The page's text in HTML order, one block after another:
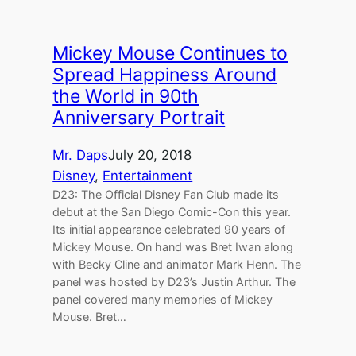
Mickey Mouse Continues to
Spread Happiness Around
the World in 90th
Anniversary Portrait
Mr. DapsJuly 20, 2018
Disney, Entertainment
D23: The Official Disney Fan Club made its
debut at the San Diego Comic-Con this year.
Its initial appearance celebrated 90 years of
Mickey Mouse. On hand was Bret Iwan along
with Becky Cline and animator Mark Henn. The
panel was hosted by D23’s Justin Arthur. The
panel covered many memories of Mickey
Mouse. Bret…